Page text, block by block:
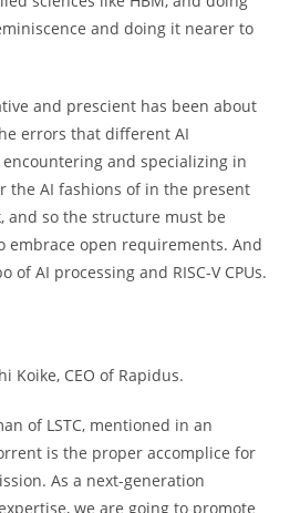
and doing it nearer to
and prescient has been about
errors that different AI
and specializing in
the AI fashions of in the present
and so the structure must be
embrace open requirements. And
of AI processing and RISC-V CPUs.
Koike, CEO of Rapidus.
of LSTC, mentioned in an
is the proper accomplice for
As a next-generation
we are going to promote